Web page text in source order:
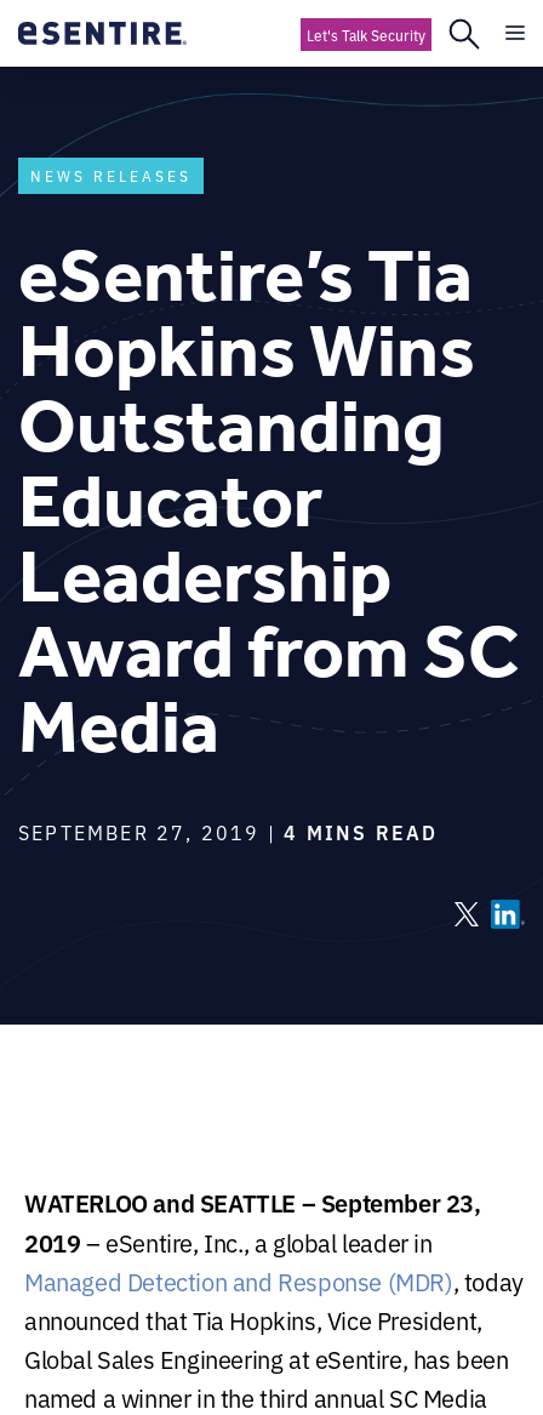
Let's Talk Security
NEWS RELEASES
eSentire’s Tia
Hopkins Wins
Outstanding
Educator
Leadership
Award from SC
Media
SEPTEMBER 27, 2019 |4 MINS READ
WATERLOO and SEATTLE – September 23,
2019– eSentire, Inc., a global leader in
Managed Detection and Response (MDR), today
announced that Tia Hopkins, Vice President,
Global Sales Engineering at eSentire, has been
named a winner in the third annual SC Media